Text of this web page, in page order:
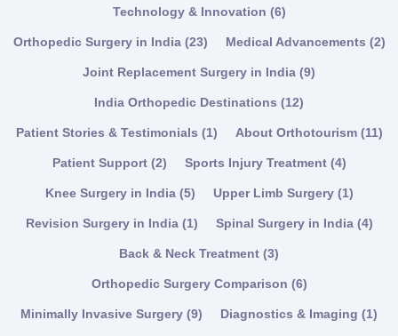
Technology & Innovation (6)
Orthopedic Surgery in India (23) Medical Advancements (2)
Joint Replacement Surgery in India (9)
India Orthopedic Destinations (12)
Patient Stories & Testimonials (1) About Orthotourism (11)
Patient Support (2) Sports Injury Treatment (4)
Knee Surgery in India (5) Upper Limb Surgery (1)
Revision Surgery in India (1) Spinal Surgery in India (4)
Back & Neck Treatment (3)
Orthopedic Surgery Comparison (6)
Minimally Invasive Surgery (9) Diagnostics & Imaging (1)